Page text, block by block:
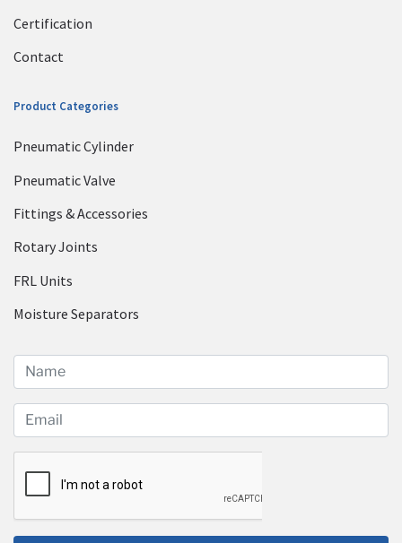
Certification
Contact
Product Categories
Pneumatic Cylinder
Pneumatic Valve
Fittings & Accessories
Rotary Joints
FRL Units
Moisture Separators